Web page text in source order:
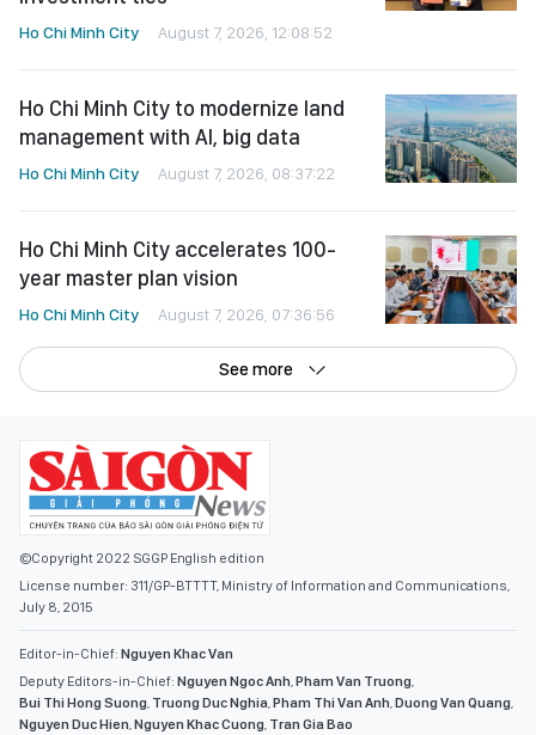
Ho Chi Minh City August 7, 2026, 12:08:52
Ho Chi Minh City to modernize land
management with AI, big data
Ho Chi Minh City August 7, 2026, 08:37:22
Ho Chi Minh City accelerates 100-
year master plan vision
Ho Chi Minh City August 7, 2026, 07:36:56
See more
©Copyright 2022 SGGP English edition
License number: 311/GP-BTTTT, Ministry of Information and Communications,
July 8, 2015
Editor-in-Chief: Nguyen Khac Van
Deputy Editors-in-Chief: Nguyen Ngoc Anh,Pham Van Truong,
Bui Thi Hong Suong, Truong Duc Nghia,Pham Thi Van Anh,Duong Van Quang,
Nguyen Duc Hien,Nguyen Khac Cuong, Tran Gia Bao